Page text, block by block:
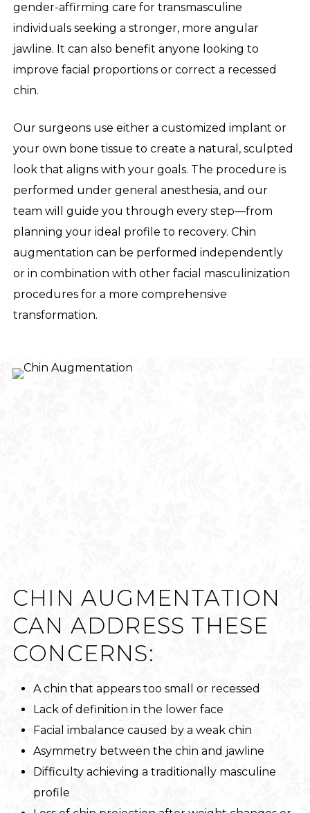
gender-affirming care for transmasculine
individuals seeking a stronger, more angular
jawline. It can also benefit anyone looking to
improve facial proportions or correct a recessed
chin.
Our surgeons use either a customized implant or
your own bone tissue to create a natural, sculpted
look that aligns with your goals. The procedure is
performed under general anesthesia, and our
team will guide you through every step—from
planning your ideal profile to recovery. Chin
augmentation can be performed independently
or in combination with other facial masculinization
procedures for a more comprehensive
transformation.
CHIN AUGMENTATION
CAN ADDRESS THESE
CONCERNS:
A chin that appears too small or recessed
Lack of definition in the lower face
Facial imbalance caused by a weak chin
Asymmetry between the chin and jawline
Difficulty achieving a traditionally masculine
profile